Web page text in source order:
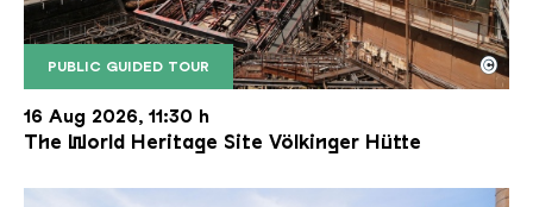
PUBLIC GUIDED TOUR
The inclined ore lift of the Völklinger Hütte with
Copyright: Weltkulturerbe Völklinger Hütte | Karl
©
16 Aug 2026, 11:30 h
The World Heritage Site Völkinger Hütte